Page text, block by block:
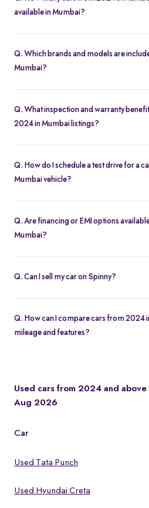
available in Mumbai?
Q. Which brands and models are
Mumbai?
Hyundai Creta
Tata Punch
Maruti Suzuki Wagon R
Q. What inspection and warranty
2024 in Mumbai listings?
Q. How do I schedule a test drive for a
Mumbai vehicle?
Q. Are financing or EMI options
Mumbai?
Q. Can I sell my car on Spinny?
Q. How can I compare cars from 2024
mileage and features?
Used cars from 2024 and
Aug 2026
Car
Used Tata Punch
Used Hyundai Creta